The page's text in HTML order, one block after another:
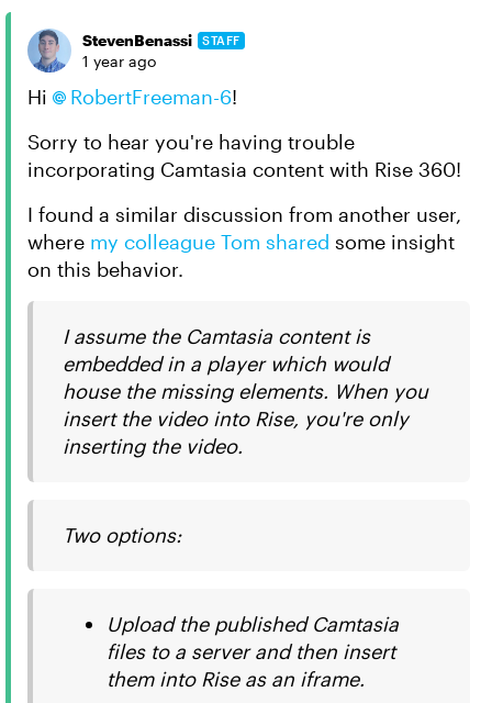
StevenBenassi STAFF
1 year ago
Hi RobertFreeman-6!
Sorry to hear you're having trouble
incorporating Camtasia content with Rise 360!
I found a similar discussion from another user,
where my colleague Tom shared some insight
on this behavior.
I assume the Camtasia content is
embedded in a player which would
house the missing elements. When you
insert the video into Rise, you're only
inserting the video.
Two options:
Upload the published Camtasia
files to a server and then insert
them into Rise as an iframe.